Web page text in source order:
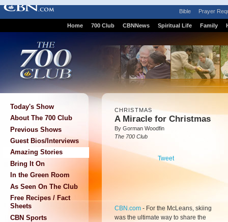
Bible Prayer
Home 700 Club CBNNews Spiritual Life Family
Today's Show
About The 700 Club
Previous Shows
Guest Bios/Interviews
Amazing Stories
Bring It On
In the Green Room
As Seen On The Club
Free Recipes / Fact
Sheets
CBN Sports
CHRISTMAS
A Miracle for Christmas
By Gorman Woodfin
The 700 Club
Tweet
CBN.com - For the McLeans, skiing
was the ultimate way to share the